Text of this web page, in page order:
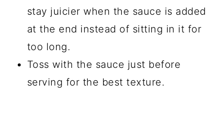
stay juicier when the sauce is added
at the end instead of sitting in it for
too long.
Toss with the sauce just before
serving for the best texture.